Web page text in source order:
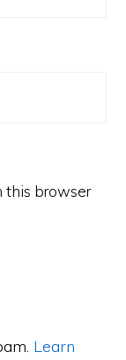
this browser
Learn